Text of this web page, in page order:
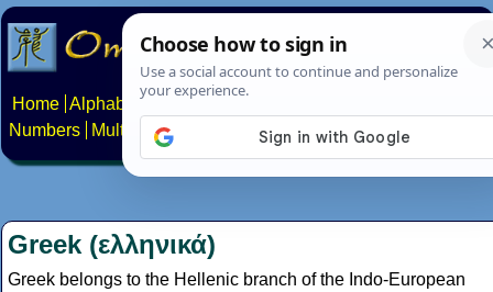
Home Alphabets Constructed scripts
Numbers
Multilingual Pages Search News About
Greek (ελληνικά)
Greek belongs to the Hellenic branch of the Indo-European